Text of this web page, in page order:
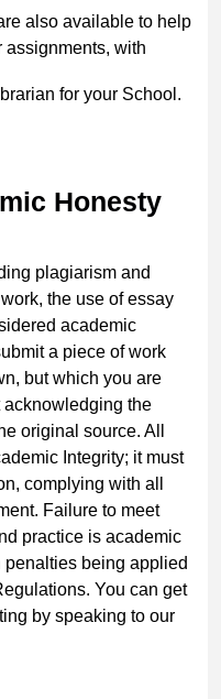
also available to help
assignments, with
for your School.
Honesty
plagiarism and
the use of essay
academic
a piece of work
but which you are
the
original source. All
Integrity; it must
complying with all
Failure to meet
practice is academic
being applied
You can get
by speaking to our